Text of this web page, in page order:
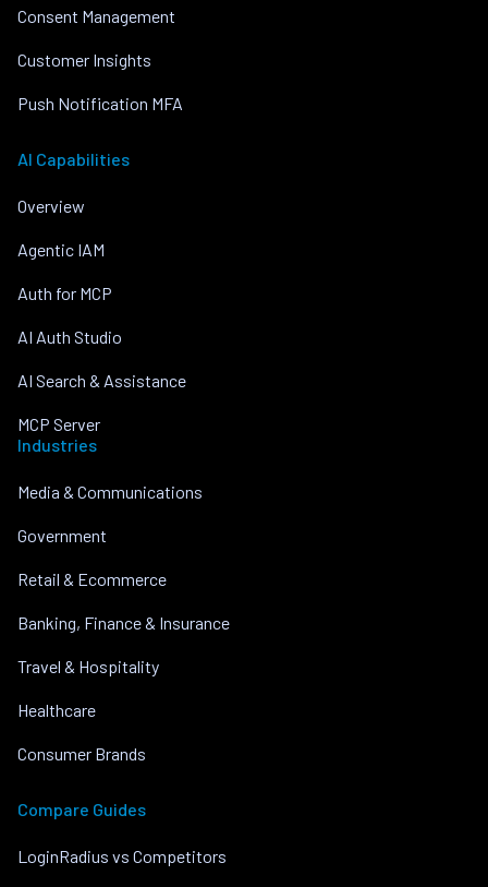
Consent Management
Customer Insights
Push Notification MFA
AI Capabilities
Overview
Agentic IAM
Auth for MCP
AI Auth Studio
AI Search & Assistance
MCP Server
Industries
Media & Communications
Government
Retail & Ecommerce
Banking, Finance & Insurance
Travel & Hospitality
Healthcare
Consumer Brands
Compare Guides
LoginRadius vs Competitors